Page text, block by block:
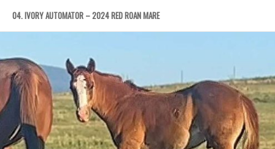
04. IVORY AUTOMATOR – 2024 RED ROAN MARE